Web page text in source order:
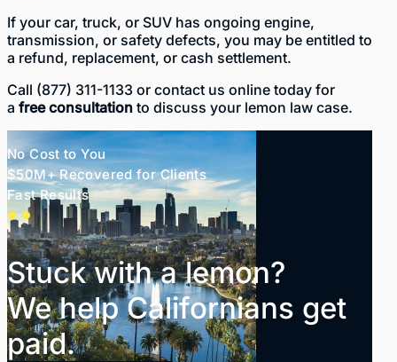
If your car, truck, or SUV has ongoing engine,
transmission, or safety defects, you may be entitled to
a refund, replacement, or cash settlement.
Call (877) 311-1133 or contact us online today for
a free consultation to discuss your lemon law case.
No Cost to You
$50M+ Recovered for Clients
Fast Results
Stuck with a lemon?
We help Californians get
paid.